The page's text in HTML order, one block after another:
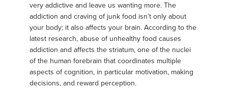
very addictive and leave us wanting more. The
addiction and craving of junk food isn’t only about
your body; it also affects your brain. According to the
latest research, abuse of unhealthy food causes
addiction and affects the striatum, one of the nuclei
of the human forebrain that coordinates multiple
aspects of cognition, in particular motivation, making
decisions, and reward perception.